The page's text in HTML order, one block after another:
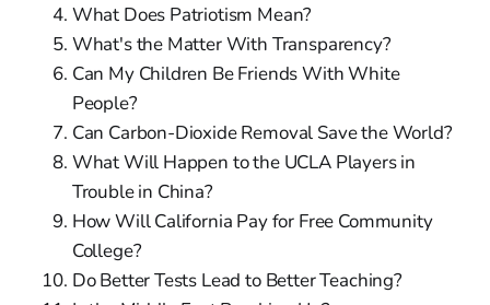
What Does Patriotism Mean?
What's the Matter With Transparency?
Can My Children Be Friends With White
People?
Can Carbon-Dioxide Removal Save the World?
What Will Happen to the UCLA Players in
Trouble in China?
How Will California Pay for Free Community
College?
Do Better Tests Lead to Better Teaching?